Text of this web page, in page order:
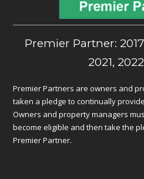
Premier Partner:
2021,
Premier Partners are owners and
taken a pledge to continually
Owners and property managers
become eligible and then take the
Premier Partner.